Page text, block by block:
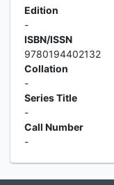
Edition
-
ISBN/ISSN
9780194402132
Collation
-
Series Title
-
Call Number
-